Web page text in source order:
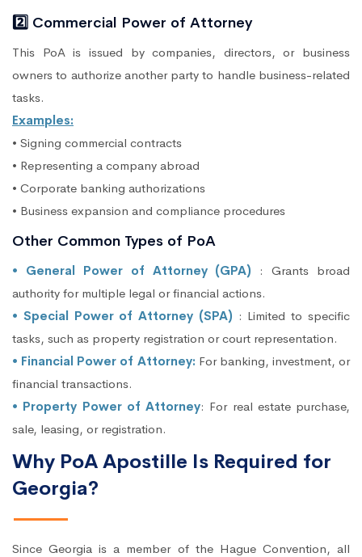
2️⃣ Commercial Power of Attorney
This PoA is issued by companies, directors, or business
owners to authorize another party to handle business-related
tasks.
Examples:
• Signing commercial contracts
• Representing a company abroad
• Corporate banking authorizations
• Business expansion and compliance procedures
Other Common Types of PoA
• General Power of Attorney (GPA) : Grants broad
authority for multiple legal or financial actions.
• Special Power of Attorney (SPA) : Limited to specific
tasks, such as property registration or court representation.
• Financial Power of Attorney: For banking, investment, or
financial transactions.
• Property Power of Attorney: For real estate purchase,
sale, leasing, or registration.
Why PoA Apostille Is Required for
Georgia?
Since Georgia is a member of the Hague Convention, all